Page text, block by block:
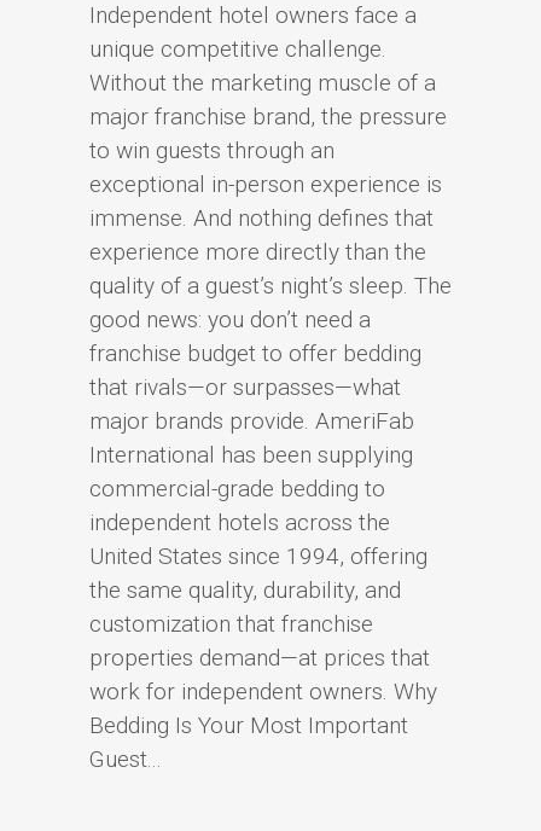
Independent hotel owners face a
unique competitive challenge.
Without the marketing muscle of a
major franchise brand, the pressure
to win guests through an
exceptional in-person experience is
immense. And nothing defines that
experience more directly than the
quality of a guest’s night’s sleep. The
good news: you don’t need a
franchise budget to offer bedding
that rivals—or surpasses—what
major brands provide. AmeriFab
International has been supplying
commercial-grade bedding to
independent hotels across the
United States since 1994, offering
the same quality, durability, and
customization that franchise
properties demand—at prices that
work for independent owners. Why
Bedding Is Your Most Important
Guest...